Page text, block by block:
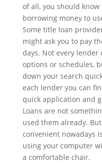
of all, you should
borrowing money to
Some title loan
might ask you to pay
days. Not every
options or schedules,
down your search
each lender you can
quick application and
Loans are not
used them already.
convenient nowadays
using your computer
a comfortable chair.